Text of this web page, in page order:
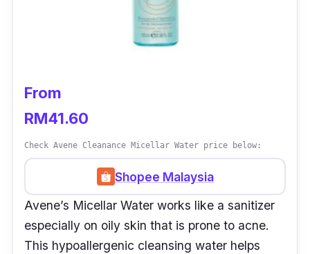
From
RM41.60
Check Avene Cleanance Micellar Water price below:
Shopee Malaysia
Avene’s Micellar Water works like a sanitizer
especially on oily skin that is prone to acne.
This hypoallergenic cleansing water helps